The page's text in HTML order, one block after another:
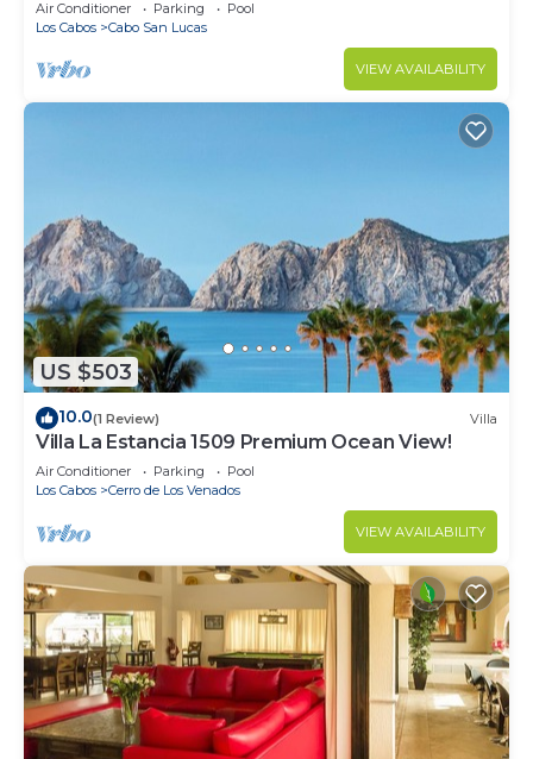
Air Conditioner Parking
Pool
Los Cabos
Cabo San Lucas
VIEW AVAILABILITY
US $503
10.0(1 Review) Villa
Villa La Estancia 1509 Premium Ocean View!
Air Conditioner Parking
Pool
Los Cabos
Cerro de Los Venados
VIEW AVAILABILITY